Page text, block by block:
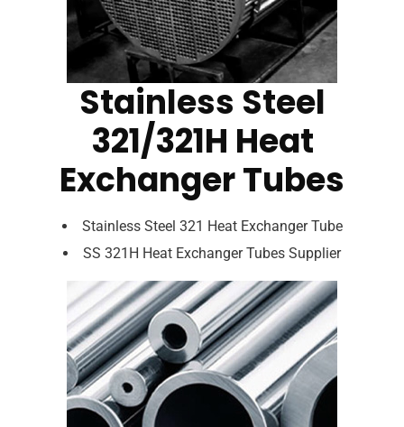
Stainless Steel
321/321H Heat
Exchanger Tubes
Stainless Steel 321 Heat Exchanger Tube
SS 321H Heat Exchanger Tubes Supplier